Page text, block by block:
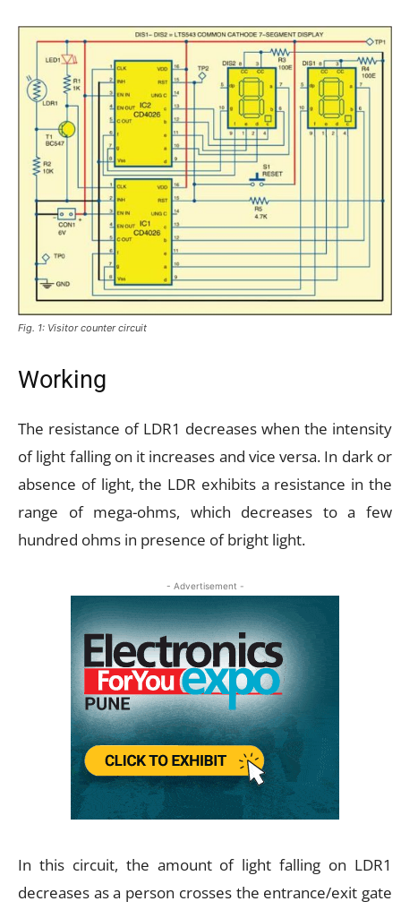
Fig. 1: Visitor counter circuit
Working
The resistance of LDR1 decreases when the intensity
of light falling on it increases and vice versa. In dark or
absence of light, the LDR exhibits a resistance in the
range of mega-ohms, which decreases to a few
hundred ohms in presence of bright light.
- Advertisement -
In this circuit, the amount of light falling on LDR1
decreases as a person crosses the entrance/exit gate